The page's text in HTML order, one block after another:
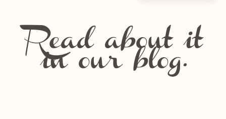
Read about it
in our blog.